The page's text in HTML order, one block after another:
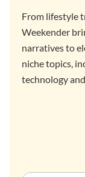
From lifestyle
Weekender
narratives to
niche topics,
technology